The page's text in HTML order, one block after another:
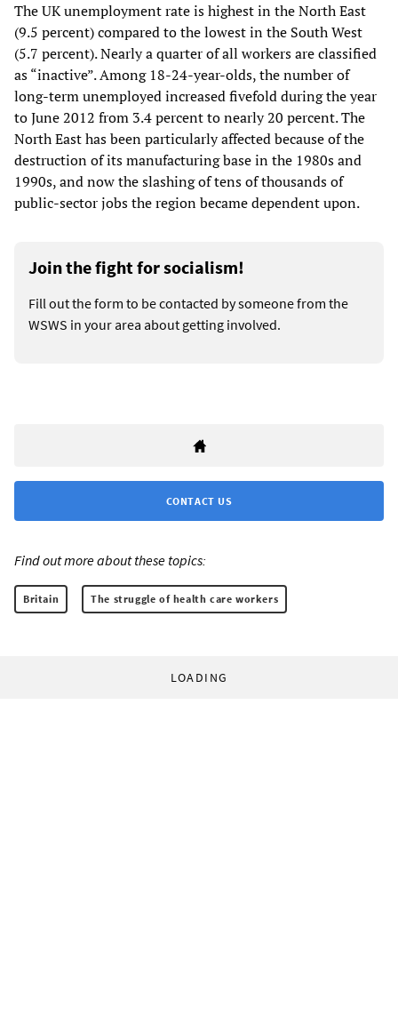
The UK unemployment rate is highest in the North East
(9.5 percent) compared to the lowest in the South West
(5.7 percent). Nearly a quarter of all workers are classified
as “inactive”. Among 18-24-year-olds, the number of
long-term unemployed increased fivefold during the year
to June 2012 from 3.4 percent to nearly 20 percent. The
North East has been particularly affected because of the
destruction of its manufacturing base in the 1980s and
1990s, and now the slashing of tens of thousands of
public-sector jobs the region became dependent upon.
Join the fight for socialism!
Fill out the form to be contacted by someone from the
WSWS in your area about getting involved.
CONTACT US
Find out more about these topics:
Britain The struggle of health care workers
LOADING